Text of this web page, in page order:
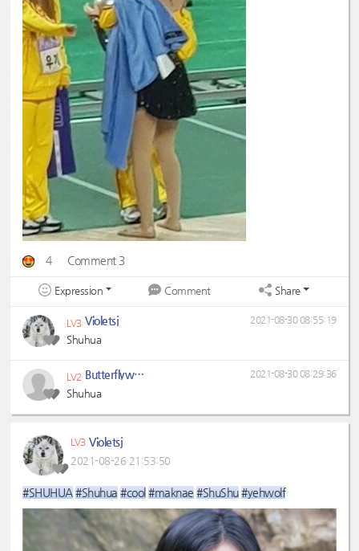
4 Comment 3
Expression Comment Share
LV3 Violetsj
Shuhua
2021-08-30 08:55:19
LV2 Butterflywhitin
Shuhua
2021-08-30 08:29:36
LV3 Violetsj
2021-08-26 21:53:50
#SHUHUA #Shuhua #cool #maknae #ShuShu #yehwolf